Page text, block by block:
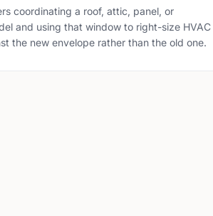
coordinating a roof, attic, panel, or
and using that window to right-size HVAC
the new envelope rather than the old one.